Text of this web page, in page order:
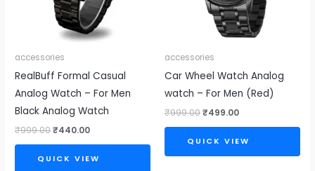
accessories
RealBuff Formal Casual
Analog Watch – For Men
Black Analog Watch
₹999.00₹440.00
QUICK VIEW
accessories
Car Wheel Watch Analog
watch – For Men (Red)
₹999.00₹499.00
QUICK VIEW